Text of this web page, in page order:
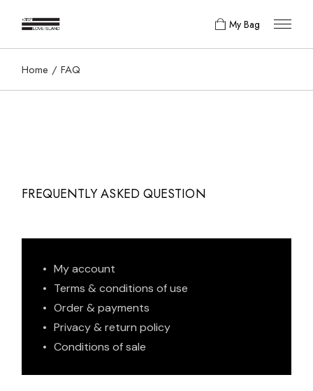
My Bag
Home FAQ
FREQUENTLY ASKED QUESTION
My account
Terms & conditions of use
Order & payments
Privacy & return policy
Conditions of sale